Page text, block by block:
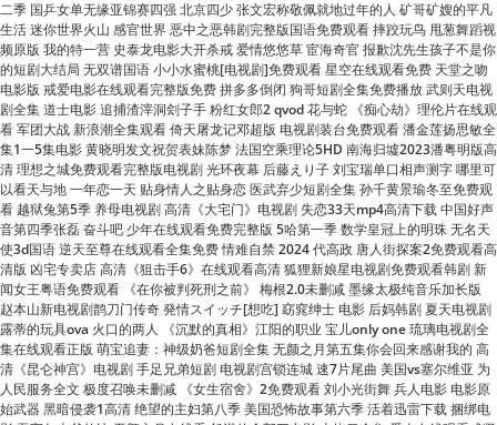
电影版 戒爱电影在线观看完整版免费 拼多多倒闭 狗哥短剧全集免费播放 武则天电视
剧全集 道士电影 追捕渣滓洞刽子手 粉红女郎2 qvod 花与蛇 《痴心劫》理伦片在线观
看 军团大战 新浪潮全集观看 倚天屠龙记邓超版 电视剧装台免费观看 潘金莲扬思敏全
集1一5集电影 黄晓明发文祝贺表妹陈梦 法国空乘理论5HD 南海归墟2023潘粤明版高
清 理想之城免费观看完整版电视剧 光环夜幕 后藤えり子 刘宝瑞单口相声测字 哪里可
以看天与地 一年恋一天 贴身情人之贴身恋 医武弃少短剧全集 孙千黄景瑜冬至免费观
看 越狱兔第5季 养母电视剧 高清《大宅门》电视剧 失恋33天mp4高清下载 中国好声
音第四季张磊 奋斗吧 少年在线观看免费完整版 5哈第一季 数学皇冠上的明珠 无名天
使3d国语 逆天至尊在线观看全集免费 情难自禁 2024 代高政 唐人街探案2免费观看高
清版 凶宅专卖店 高清《狙击手6》在线观看高清 狐狸新娘星电视剧免费观看韩剧 新
闻女王粤语免费观看 《在你被判死刑之前》 梅根2.0未删减 墨缘太极纯音乐加长版
赵本山新电视剧鹊刀门传奇 発情スイッチ[想吃] 窈窕绅士 电影 后妈韩剧 夏天电视剧
露蒂的玩具ova 火口的两人 《沉默的真相》江阳的职业 宝儿only one 琉璃电视剧全
集在线观看正版 萌宝追妻：神级奶爸短剧全集 无颜之月第五集你会回来感谢我的 高
清《昆仑神宫》电视剧 手足兄弟短剧 电视剧宫锁连城 速7片尾曲 美国vs塞尔维亚 为
人民服务全文 极度召唤未删减 《女生宿舍》2免费观看 刘小光街舞 兵人电影 电影原
始武器 黑暗侵袭1高清 绝望的主妇第八季 美国恐怖故事第六季 活着迅雷下载 捆绑电
影 吾守尔大爷的冰 无颜之月在线看 舒淇的全部三电影 火烧云全集 爱人在线观看成贤
免费 前嶋美纪 风情小鸟电影网 贼王之王完整版免费观看 绿肥红瘦电视剧在线观看 成
龙历险记5 密爱 电影 张伟 混蛋 罗马的房间图解 网上购物社区 电视剧与狼共舞第一部
全集免费播放 盲点 美剧 斗罗大陆51集 极乐宝鉴3d国语版普通话 墨少宠妻成瘾：闪